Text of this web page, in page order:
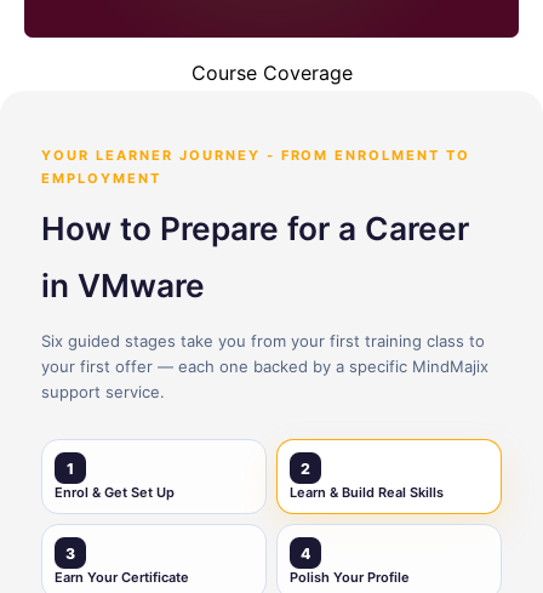
Course Coverage
YOUR LEARNER JOURNEY - FROM ENROLMENT TO
EMPLOYMENT
How to Prepare for a Career
in VMware
Six guided stages take you from your first training class to
your first offer — each one backed by a specific MindMajix
support service.
1
Enrol & Get Set Up
2
Learn & Build Real Skills
3
Earn Your Certificate
4
Polish Your Profile